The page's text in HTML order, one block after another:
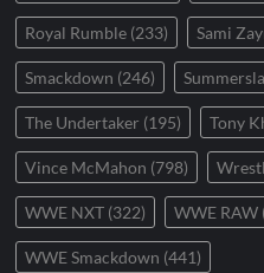
Royal Rumble (233) Sami
Smackdown (246)
The Undertaker (195) Tony
Vince McMahon (798)
WWE NXT (322) WWE RAW
WWE Smackdown (441)